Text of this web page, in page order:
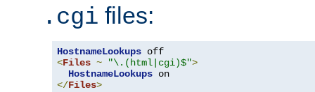
.cgi files:
HostnameLookups
<Files ~ "\.(html|cgi)$">
HostnameLookups
</Files>